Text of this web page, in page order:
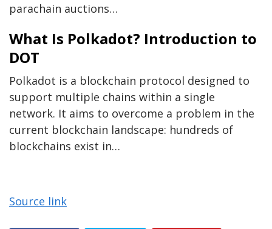
parachain auctions…
What Is Polkadot? Introduction to
DOT
Polkadot is a blockchain protocol designed to
support multiple chains within a single
network. It aims to overcome a problem in the
current blockchain landscape: hundreds of
blockchains exist in…
Source link